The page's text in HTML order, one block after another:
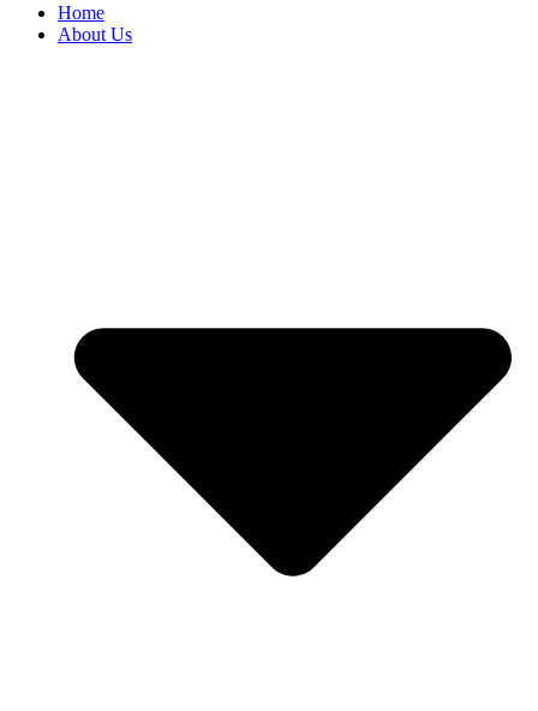
Home
About Us